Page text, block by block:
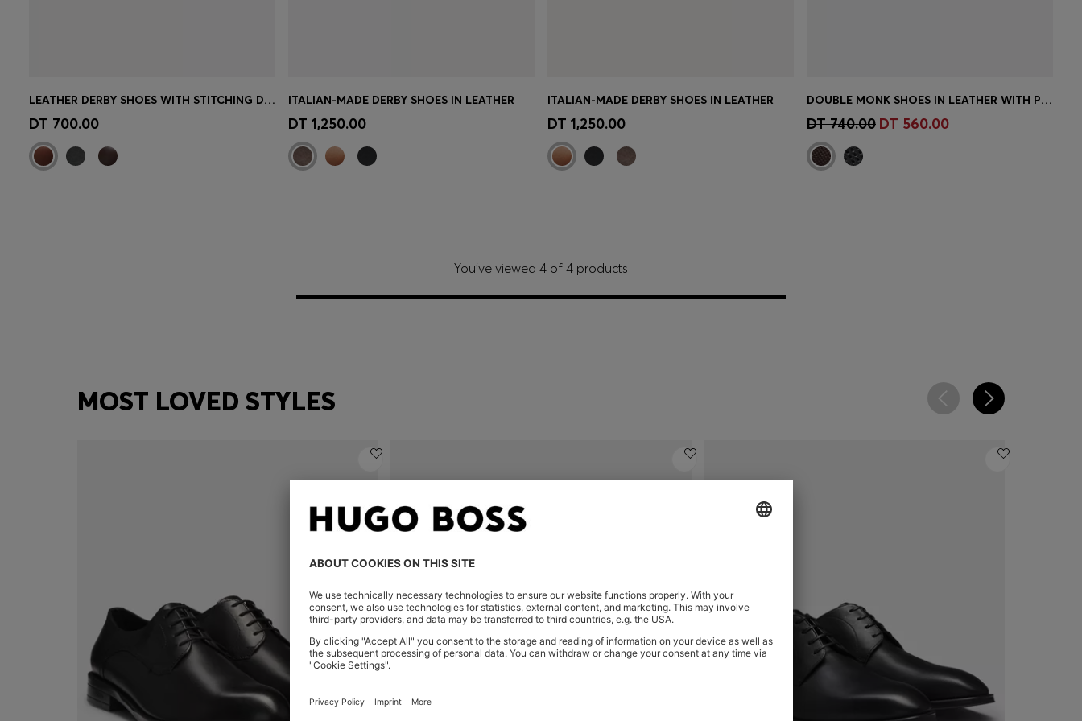
Quick Shop
LEATHER DERBY SHOES WITH STITCHING DETAILS
DT 700.00 Quick Shop
ITALIAN-MADE DERBY SHOES IN LEATHER
DT 1,250.00 Quick Shop
ITALIAN-MADE DERBY SHOES IN LEATHER
DT 1,250.00 Quick Shop (Select your Size)
DOUBLE MONK SHOES IN LEATHER WITH PERFORATED DETAIL
DT 740.00 DT 560.00
You’ve viewed 4 of 4 products
MOST LOVED STYLES